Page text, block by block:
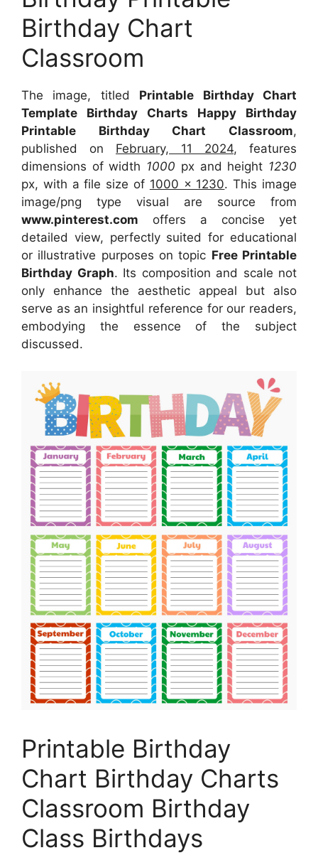
Birthday Chart
Classroom
The image, titled Printable Birthday Chart
Template Birthday Charts Happy Birthday
Printable Birthday Chart Classroom,
published on February, 11 2024, features
dimensions of width 1000 px and height 1230
px, with a file size of 1000 x 1230. This image
image/png type visual are source from
www.pinterest.com offers a concise yet
detailed view, perfectly suited for educational
or illustrative purposes on topic Free Printable
Birthday Graph. Its composition and scale not
only enhance the aesthetic appeal but also
serve as an insightful reference for our readers,
embodying the essence of the subject
discussed.
Printable Birthday
Chart Birthday Charts
Classroom Birthday
Class Birthdays